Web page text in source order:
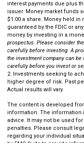
interest payments due plus
issuer. Money market funds
$1.00 a share. Money held
guaranteed by the FDIC or
money by investing in a
prospectus. Please consider
carefully before investing. A
the investment company can
carefully before you invest or
2. Investments seeking to
higher degree of risk. Past
Actual results will vary.
The content is developed
information. The information
advice. It may not be used
penalties. Please consult
regarding your individual